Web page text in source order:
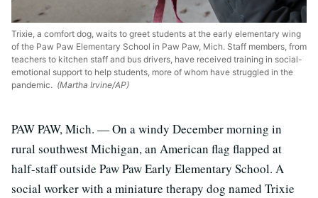
Trixie, a comfort dog, waits to greet students at the early elementary wing
of the Paw Paw Elementary School in Paw Paw, Mich. Staff members, from
teachers to kitchen staff and bus drivers, have received training in social-
emotional support to help students, more of whom have struggled in the
pandemic. (Martha Irvine/AP)
PAW PAW, Mich. — On a windy December morning in
rural southwest Michigan, an American flag flapped at
half-staff outside Paw Paw Early Elementary School. A
social worker with a miniature therapy dog named Trixie